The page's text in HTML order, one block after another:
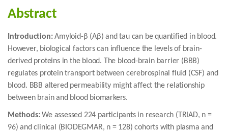
Abstract
Introduction:Amyloid-β (Aβ) and tau can be quantified in blood.
However, biological factors can influence the levels of brain-
derived proteins in the blood. The blood-brain barrier (BBB)
regulates protein transport between cerebrospinal fluid (CSF) and
blood. BBB altered permeability might affect the relationship
between brain and blood biomarkers.
Methods:We assessed 224 participants in research (TRIAD, n =
96) and clinical (BIODEGMAR, n = 128) cohorts with plasma and